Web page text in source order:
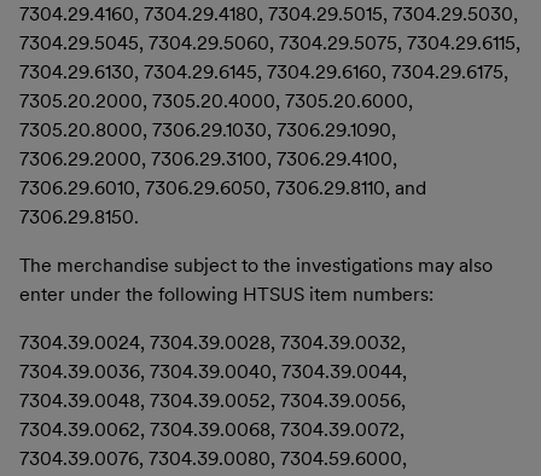
7304.29.4160, 7304.29.4180, 7304.29.5015, 7304.29.5030,
7304.29.5045, 7304.29.5060, 7304.29.5075, 7304.29.6115,
7304.29.6130, 7304.29.6145, 7304.29.6160, 7304.29.6175,
7305.20.2000, 7305.20.4000, 7305.20.6000,
7305.20.8000, 7306.29.1030, 7306.29.1090,
7306.29.2000, 7306.29.3100, 7306.29.4100,
7306.29.6010, 7306.29.6050, 7306.29.8110, and
7306.29.8150.
The merchandise subject to the investigations may also
enter under the following HTSUS item numbers:
7304.39.0024, 7304.39.0028, 7304.39.0032,
7304.39.0036, 7304.39.0040, 7304.39.0044,
7304.39.0048, 7304.39.0052, 7304.39.0056,
7304.39.0062, 7304.39.0068, 7304.39.0072,
7304.39.0076, 7304.39.0080, 7304.59.6000,